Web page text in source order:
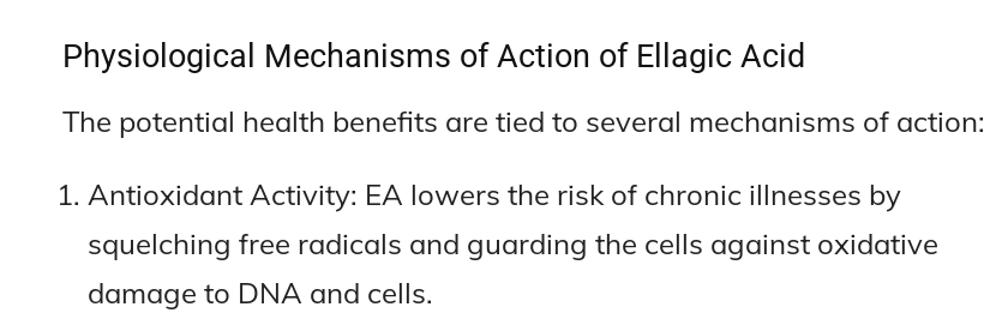
Physiological Mechanisms of Action of Ellagic Acid
The potential health benefits are tied to several mechanisms of action:
Antioxidant Activity: EA lowers the risk of chronic illnesses by
squelching free radicals and guarding the cells against oxidative
damage to DNA and cells.